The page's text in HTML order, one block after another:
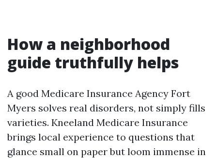
How a neighborhood
guide truthfully helps
A good Medicare Insurance Agency Fort
Myers solves real disorders, not simply fills
varieties. Kneeland Medicare Insurance
brings local experience to questions that
glance small on paper but loom immense in